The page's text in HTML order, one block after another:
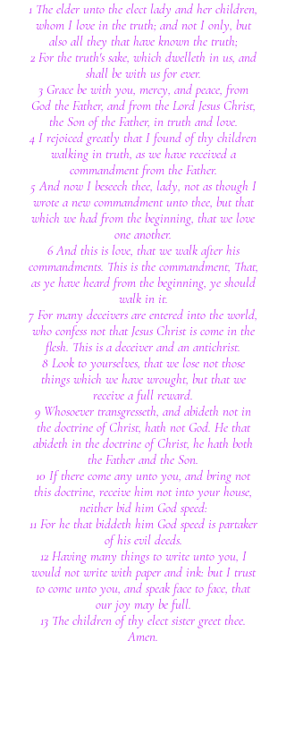
1 The elder unto the elect lady and her children,
whom I love in the truth; and not I only, but
also all they that have known the truth;
2 For the truth's sake, which dwelleth in us, and
shall be with us for ever.
3 Grace be with you, mercy, and peace, from
God the Father, and from the Lord Jesus Christ,
the Son of the Father, in truth and love.
4 I rejoiced greatly that I found of thy children
walking in truth, as we have received a
commandment from the Father.
5 And now I beseech thee, lady, not as though I
wrote a new commandment unto thee, but that
which we had from the beginning, that we love
one another.
6 And this is love, that we walk after his
commandments. This is the commandment, That,
as ye have heard from the beginning, ye should
walk in it.
7 For many deceivers are entered into the world,
who confess not that Jesus Christ is come in the
flesh. This is a deceiver and an antichrist.
8 Look to yourselves, that we lose not those
things which we have wrought, but that we
receive a full reward.
9 Whosoever transgresseth, and abideth not in
the doctrine of Christ, hath not God. He that
abideth in the doctrine of Christ, he hath both
the Father and the Son.
10 If there come any unto you, and bring not
this doctrine, receive him not into your house,
neither bid him God speed:
11 For he that biddeth him God speed is partaker
of his evil deeds.
12 Having many things to write unto you, I
would not write with paper and ink: but I trust
to come unto you, and speak face to face, that
our joy may be full.
13 The children of thy elect sister greet thee.
Amen.